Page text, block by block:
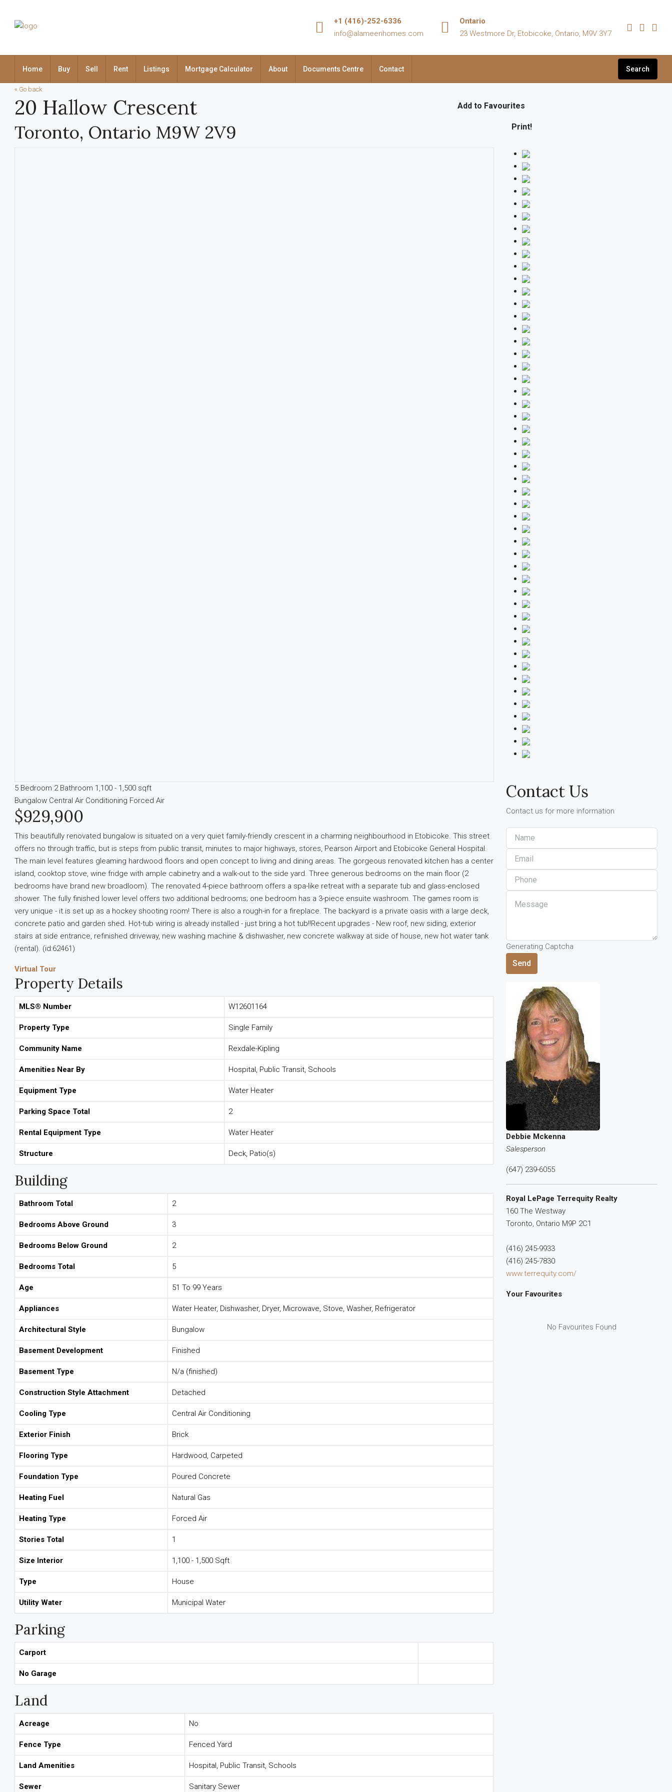
+1 (416)-252-6336
info@alameenhomes.com
Ontario
23 Westmore Dr, Etobicoke, Ontario, M9V 3Y7
Home Buy Sell Rent Listings Mortgage Calculator About Documents Centre Contact Search
« Go back
20 Hallow Crescent
Toronto, Ontario M9W 2V9
Add to Favourites
Print!
5 Bedroom 2 Bathroom 1,100 - 1,500 sqft
Bungalow Central Air Conditioning Forced Air
$929,900
This beautifully renovated bungalow is situated on a very quiet family-friendly crescent in a charming neighbourhood in Etobicoke. This street
offers no through traffic, but is steps from public transit, minutes to major highways, stores, Pearson Airport and Etobicoke General Hospital.
The main level features gleaming hardwood floors and open concept to living and dining areas. The gorgeous renovated kitchen has a center
island, cooktop stove, wine fridge with ample cabinetry and a walk-out to the side yard. Three generous bedrooms on the main floor (2
bedrooms have brand new broadloom). The renovated 4-piece bathroom offers a spa-like retreat with a separate tub and glass-enclosed
shower. The fully finished lower level offers two additional bedrooms; one bedroom has a 3-piece ensuite washroom. The games room is
very unique - it is set up as a hockey shooting room! There is also a rough-in for a fireplace. The backyard is a private oasis with a large deck,
concrete patio and garden shed. Hot-tub wiring is already installed - just bring a hot tub!!Recent upgrades - New roof, new siding, exterior
stairs at side entrance, refinished driveway, new washing machine & dishwasher, new concrete walkway at side of house, new hot water tank
(rental). (id:62461)
Virtual Tour
Property Details
MLS® Number W12601164
Property Type Single Family
Community Name Rexdale-Kipling
Amenities Near By Hospital, Public Transit, Schools
Equipment Type Water Heater
Parking Space Total 2
Rental Equipment Type Water Heater
Structure Deck, Patio(s)
Building
Bathroom Total 2
Bedrooms Above Ground 3
Bedrooms Below Ground 2
Bedrooms Total 5
Age 51 To 99 Years
Appliances Water Heater, Dishwasher, Dryer, Microwave, Stove, Washer, Refrigerator
Architectural Style Bungalow
Basement Development Finished
Basement Type N/a (finished)
Construction Style Attachment Detached
Cooling Type Central Air Conditioning
Exterior Finish Brick
Flooring Type Hardwood, Carpeted
Foundation Type Poured Concrete
Heating Fuel Natural Gas
Heating Type Forced Air
Stories Total 1
Size Interior 1,100 - 1,500 Sqft
Type House
Utility Water Municipal Water
Parking
Carport
No Garage
Land
Acreage No
Fence Type Fenced Yard
Land Amenities Hospital, Public Transit, Schools
Sewer Sanitary Sewer
Contact Us
Contact us for more information
Generating Captcha
Send
Debbie Mckenna
Salesperson
(647) 239-6055
Royal LePage Terrequity Realty
160 The Westway
Toronto, Ontario M9P 2C1
(416) 245-9933
(416) 245-7830
www.terrequity.com/
Your Favourites
No Favourites Found